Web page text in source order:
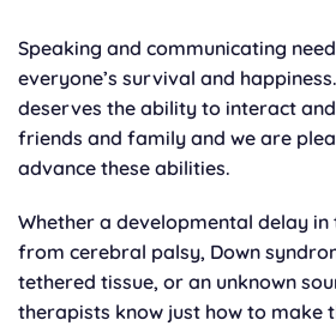
Speaking and communicating
everyone’s survival and
deserves the ability to interact
friends and family and we are
advance these abilities.
Whether a developmental delay in
from cerebral palsy, Down
tethered tissue, or an unknown
therapists know just how to make